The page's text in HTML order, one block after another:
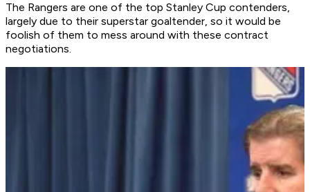
The Rangers are one of the top Stanley Cup contenders,
largely due to their superstar goaltender, so it would be
foolish of them to mess around with these contract
negotiations.